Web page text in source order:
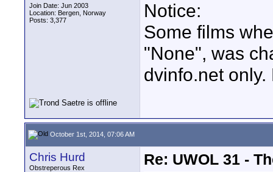
Join Date: Jun 2003
Location: Bergen, Norway
Posts: 3,377
Notice:
Some films
"None", was
dvinfo.net
October 1st, 2014, 07:06 AM
Chris Hurd
Obstreperous Rex
Re: UWOL 31 -